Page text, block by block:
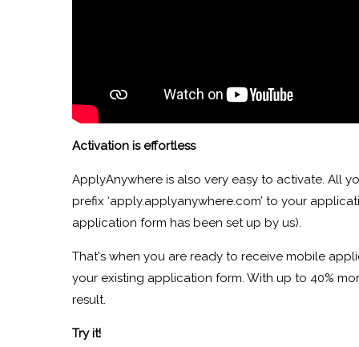
Activation is effortless
ApplyAnywhere is also very easy to activate. All
prefix ‘apply.applyanywhere.com’ to your
application form has been set up by us).
That's when you are ready to receive mobile
your existing application form. With up to 40%
result.
Try it!